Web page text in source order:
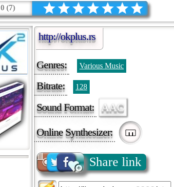
0 (7)
http://okplus.rs
Genres: Various Music
Bitrate: 128
Sound Format: AAC
Online Synthesizer:
Share link